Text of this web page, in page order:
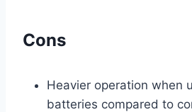
Cons
Heavier operation when
batteries compared to